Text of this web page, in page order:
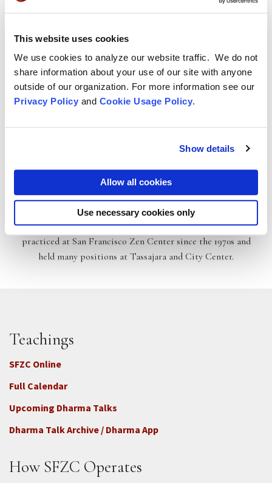
This website uses cookies
We use cookies to analyze our website traffic. We do not
share information about your use of our site with anyone
outside of our organization. For more information see our
Privacy Policy and Cookie Usage Policy.
Show details
Allow all cookies
Use necessary cookies only
Ryushin Paul Haller
Urban Temple Dharma Teacher
Ryushin Paul Haller served as Abiding Abbot at City
Center from 2003 to 2012, and is currently the Urban
Temple Dharma Teacher at City Center. He has lived and
practiced at San Francisco Zen Center since the 1970s and
held many positions at Tassajara and City Center.
Teachings
SFZC Online
Full Calendar
Upcoming Dharma Talks
Dharma Talk Archive / Dharma App
How SFZC Operates